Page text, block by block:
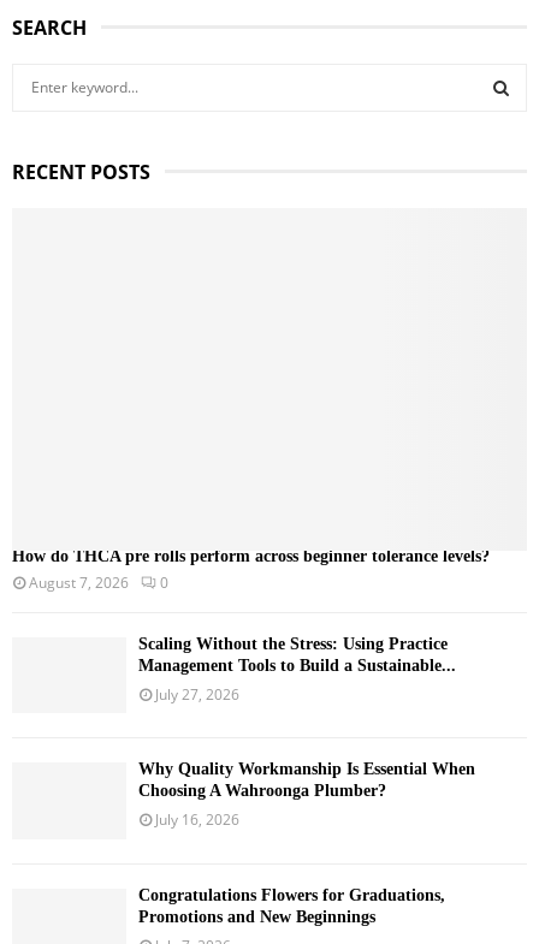
SEARCH
c
RECENT POSTS
How do THCA pre rolls perform across beginner tolerance levels?
August 7, 2026 0
Scaling Without the Stress: Using Practice
Management Tools to Build a Sustainable...
July 27, 2026
Why Quality Workmanship Is Essential When
Choosing A Wahroonga Plumber?
July 16, 2026
Congratulations Flowers for Graduations,
Promotions and New Beginnings